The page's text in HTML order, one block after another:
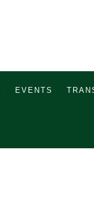
EVENTS